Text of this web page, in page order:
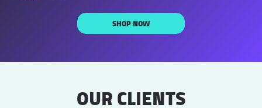
SHOP NOW
OUR CLIENTS